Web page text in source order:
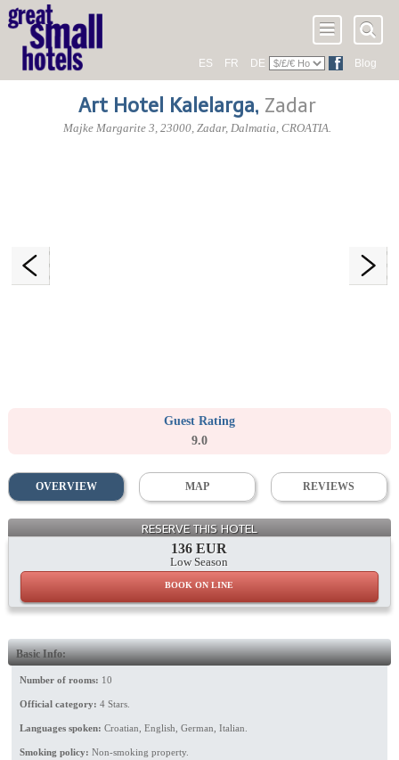
ES FR DE Blog
Art Hotel Kalelarga, Zadar
Majke Margarite 3,23000, Zadar,Dalmatia,CROATIA.
Guest Rating
9.0
OVERVIEW MAP REVIEWS
RESERVE THIS HOTEL
136 EUR
Low Season
BOOK ON LINE
Basic Info:
Number of rooms: 10
Official category: 4 Stars.
Languages spoken: Croatian, English, German, Italian.
Smoking policy: Non-smoking property.